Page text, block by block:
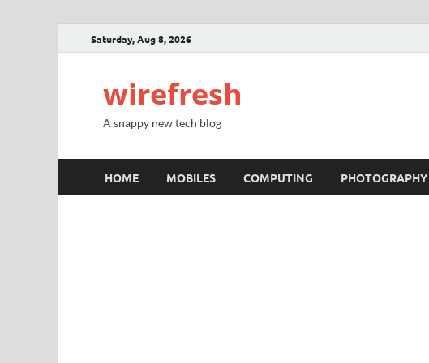
Saturday, Aug 8, 2026
wirefresh
A snappy new tech blog
HOME MOBILES COMPUTING PHOTOGRAPHY